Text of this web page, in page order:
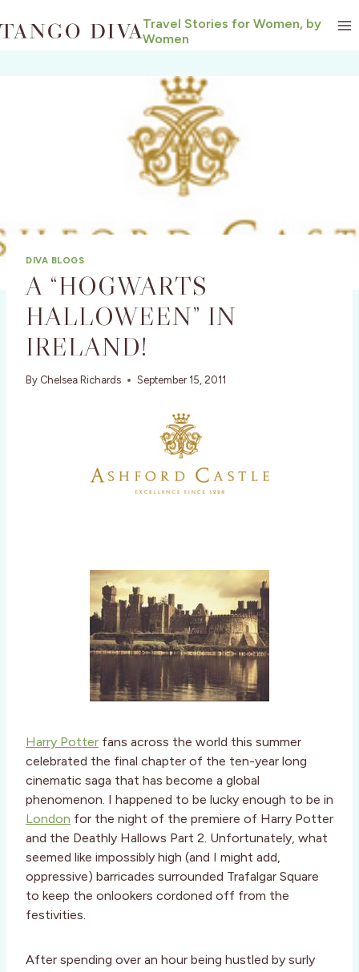
to
Travel Stories for Women, by
Women
DIVA BLOGS
A “HOGWARTS
HALLOWEEN” IN
IRELAND!
By Chelsea Richards September 15, 2011
Harry Potter fans across the world this summer
celebrated the final chapter of the ten-year long
cinematic saga that has become a global
phenomenon. I happened to be lucky enough to be in
London for the night of the premiere of Harry Potter
and the Deathly Hallows Part 2. Unfortunately, what
seemed like impossibly high (and I might add,
oppressive) barricades surrounded Trafalgar Square
to keep the onlookers cordoned off from the
festivities.
After spending over an hour being hustled by surly